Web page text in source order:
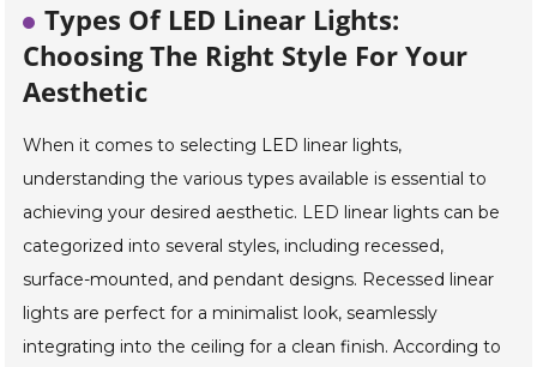
Types Of LED Linear Lights:
Choosing The Right Style For Your
Aesthetic
When it comes to selecting LED linear lights,
understanding the various types available is essential to
achieving your desired aesthetic. LED linear lights can be
categorized into several styles, including recessed,
surface-mounted, and pendant designs. Recessed linear
lights are perfect for a minimalist look, seamlessly
integrating into the ceiling for a clean finish. According to